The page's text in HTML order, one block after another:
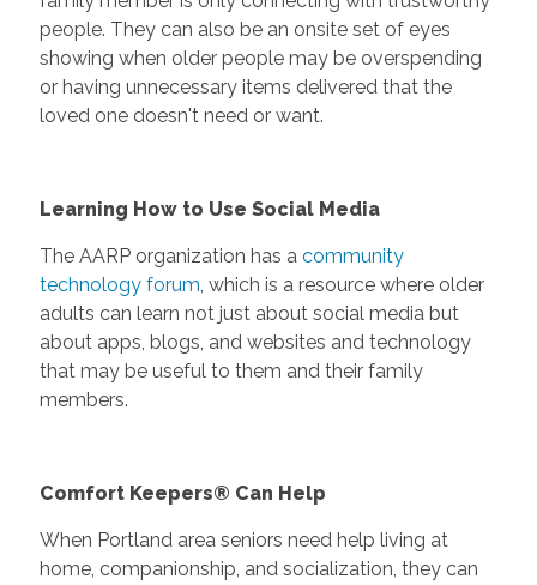
people. They can also be an onsite set of eyes
showing when older people may be overspending
or having unnecessary items delivered that the
loved one doesn't need or want.
Learning How to Use Social Media
The AARP organization has a community
technology forum, which is a resource where older
adults can learn not just about social media but
about apps, blogs, and websites and technology
that may be useful to them and their family
members.
Comfort Keepers® Can Help
When Portland area seniors need help living at
home, companionship, and socialization, they can